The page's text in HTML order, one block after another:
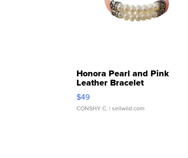
Honora Pearl and Pink
Leather Bracelet
Adjustable Buckle Clo...
$49
CONSHY C. | sellwild.com